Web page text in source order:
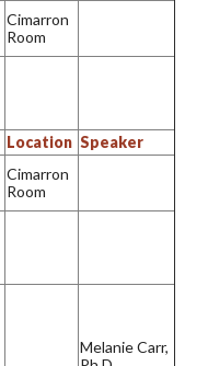
Cimarron
Room
Location Speaker
Cimarron
Room
Melanie Carr,